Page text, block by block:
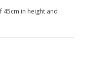
in height and